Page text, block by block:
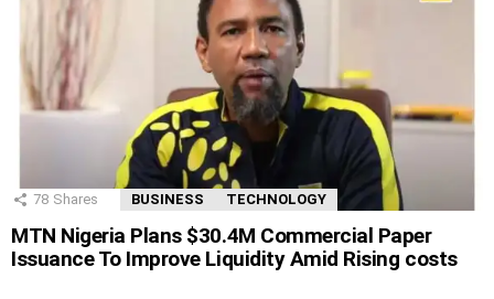
78 Shares BUSINESS TECHNOLOGY
MTN Nigeria Plans $30.4M Commercial Paper
Issuance To Improve Liquidity Amid Rising costs